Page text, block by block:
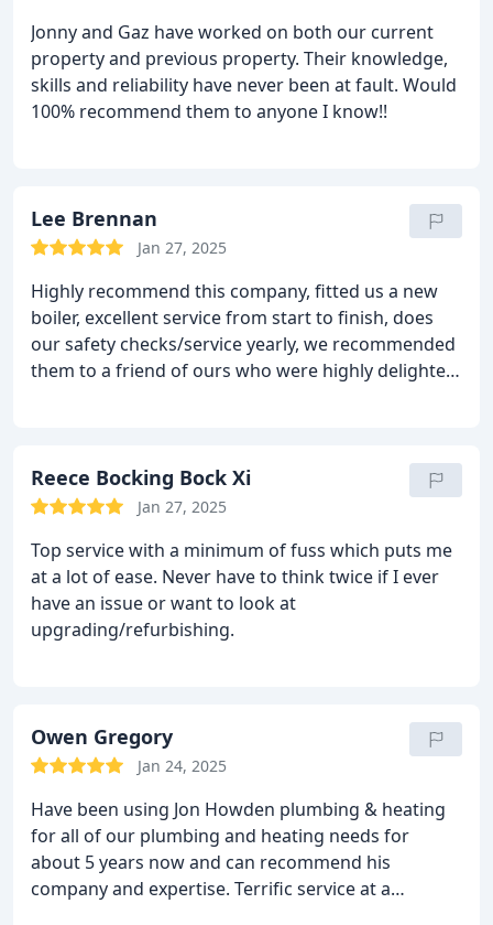
professional and he is not afraid to suggest
alternatives that could save us money. We would
recommend J Howden pluming to our friends or
others and for us his services are an asset to the
Jonny and Gaz have worked on both our current
property and previous property. Their knowledge,
skills and reliability have never been at fault. Would
100% recommend them to anyone I know!!
Lee Brennan
Jan 27, 2025
Highly recommend this company, fitted us a new
boiler, excellent service from start to finish, does
our safety checks/service yearly, we recommended
them to a friend of ours who were highly delighted
Reece Bocking Bock Xi
Jan 27, 2025
Top service with a minimum of fuss which puts me
at a lot of ease. Never have to think twice if I ever
have an issue or want to look at
upgrading/refurbishing.
Owen Gregory
Jan 24, 2025
Have been using Jon Howden plumbing & heating
for all of our plumbing and heating needs for
about 5 years now and can recommend his
company and expertise. Terrific service at a